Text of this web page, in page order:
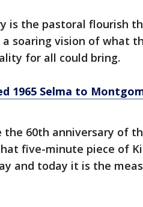
is the pastoral flourish
soaring vision of what
for all could bring.
1965 Selma to
60th anniversary of
five-minute piece of
and today it is the